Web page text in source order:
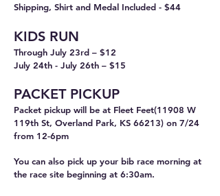
Shipping, Shirt and Medal Included - $44
KIDS RUN
Through July 23rd – $12
July 24th - July 26th – $15
PACKET PICKUP
Packet pickup will be at Fleet Feet(11908 W
119th St, Overland Park, KS 66213) on 7/24
from 12-6pm
You can also pick up your bib race morning at
the race site beginning at 6:30am.